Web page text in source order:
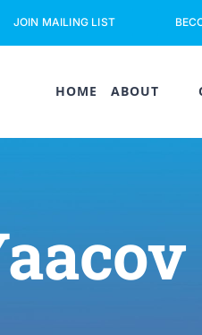
JOIN MAILING LIST
HOME ABOUT